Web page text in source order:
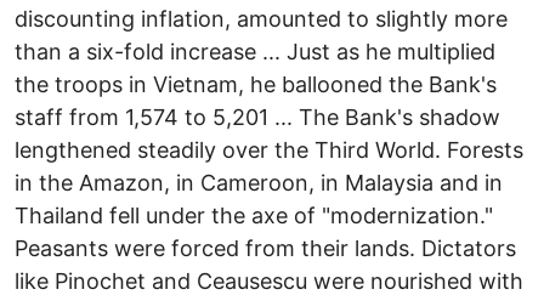
discounting inflation, amounted to slightly more
than a six-fold increase ... Just as he multiplied
the troops in Vietnam, he ballooned the Bank's
staff from 1,574 to 5,201 ... The Bank's shadow
lengthened steadily over the Third World. Forests
in the Amazon, in Cameroon, in Malaysia and in
Thailand fell under the axe of "modernization."
Peasants were forced from their lands. Dictators
like Pinochet and Ceausescu were nourished with